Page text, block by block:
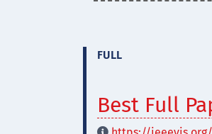
FULL
Best Full